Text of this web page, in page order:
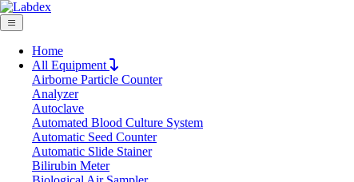
Home
All Equipment
Airborne Particle Counter
Analyzer
Autoclave
Automated Blood Culture System
Automatic Seed Counter
Automatic Slide Stainer
Bilirubin Meter
Request Quote
Request Quote
Name
Company
Email